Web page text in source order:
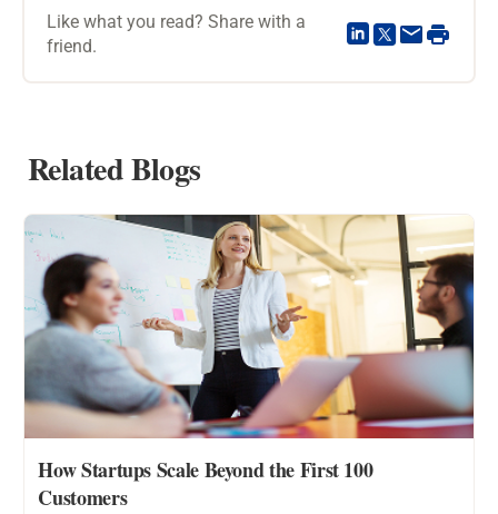
Like what you read? Share with a
friend.
Related Blogs
How Startups Scale Beyond the First 100
Customers